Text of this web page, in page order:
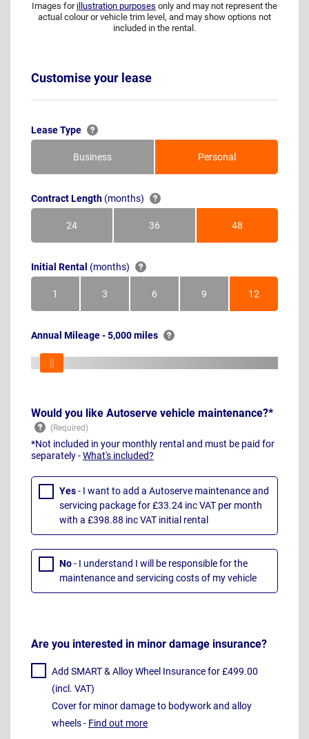
Images for illustration purposes only and may not represent the
actual colour or vehicle trim level, and may show options not
included in the rental.
Customise your lease
Lease Type
Business Personal
Contract Length (months)
24Months 36Months 48Months
Initial Rental (months)
1Month 3Months 6Months 9Months 12Months
Annual Mileage - 5,000 miles
Would you like Autoserve vehicle maintenance?*
*Not included in your monthly rental and must be paid for
separately -What's included?
Yes- I want to add a Autoserve maintenance and
servicing package for £33.24 inc VAT per month
with a £398.88 inc VAT initial rental
No- I understand I will be responsible for the
maintenance and servicing costs of my vehicle
Are you interested in minor damage insurance?
Add SMART & Alloy Wheel Insurance for £499.00
(incl. VAT)
Cover for minor damage to bodywork and alloy
wheels - Find out more